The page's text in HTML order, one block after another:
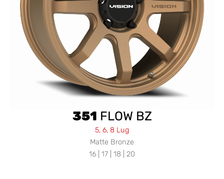
351 FLOW BZ
5, 6, 8 Lug
Matte Bronze
16 | 17 | 18 | 20